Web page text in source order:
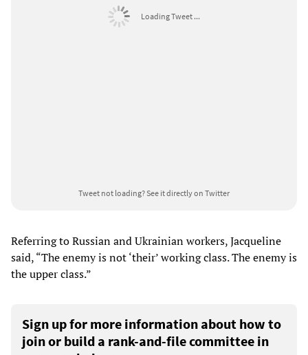
Loading Tweet ...
Tweet not loading?See it directly on Twitter
Referring to Russian and Ukrainian workers, Jacqueline
said, “The enemy is not ‘their’ working class. The enemy is
the upper class.”
Sign up for more information about how to
join or build a rank-and-file committee in